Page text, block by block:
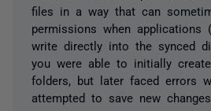
files in a way that can
permissions when applications
write directly into the synced
you were able to initially
folders, but later faced errors
attempted to save new changes.